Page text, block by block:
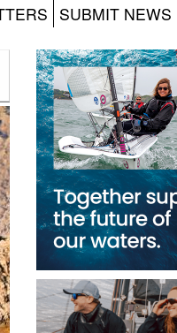
SUBMIT NEWS